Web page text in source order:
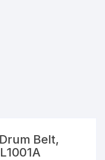
Belt,